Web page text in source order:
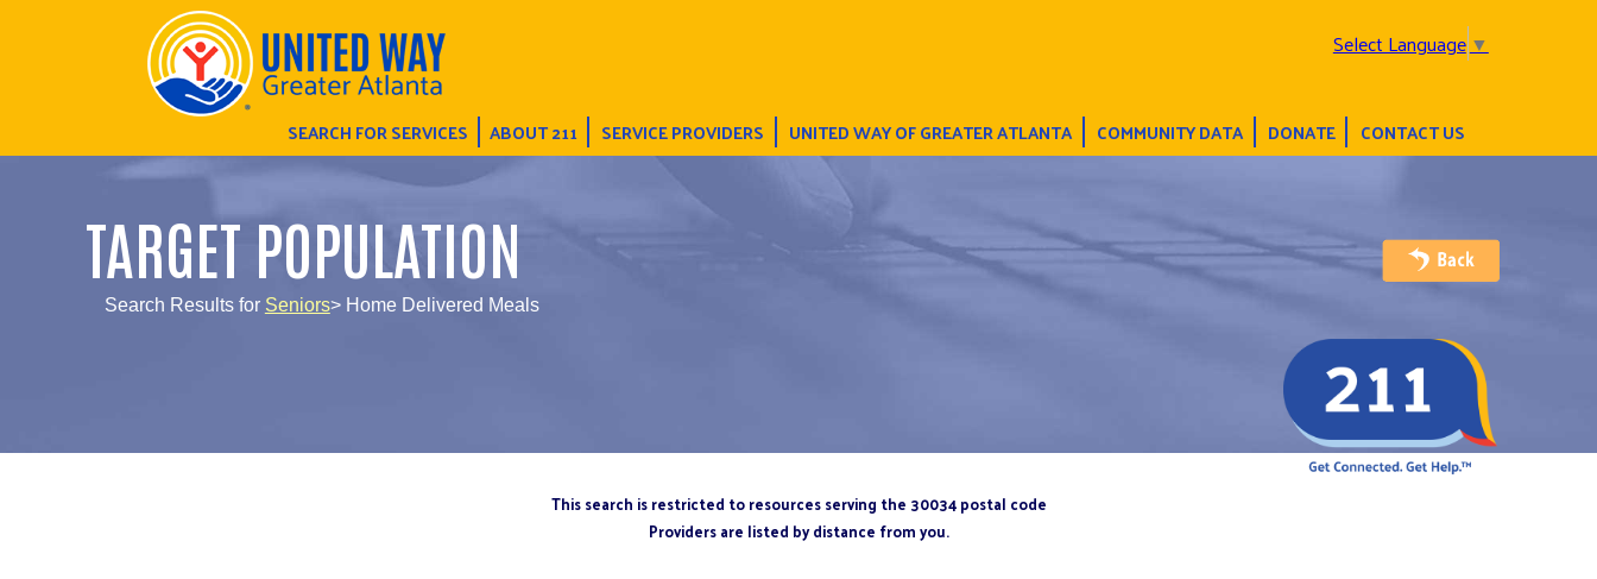
Select Language▼
SEARCH FOR SERVICES ABOUT 211 SERVICE PROVIDERS UNITED WAY OF GREATER ATLANTA COMMUNITY DATA DONATE CONTACT US
TARGET POPULATION
Search Results for Seniors> Home Delivered Meals
This search is restricted to resources serving the 30034 postal code
Providers are listed by distance from you.